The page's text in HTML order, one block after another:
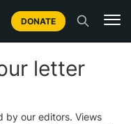
DONATE
letter
by our editors. Views